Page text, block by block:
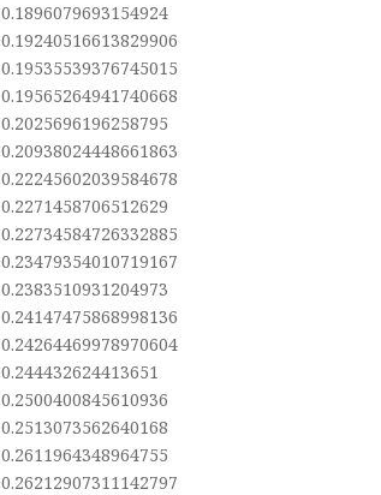
0.1896079693154924
0.19240516613829906
0.19535539376745015
0.19565264941740668
0.2025696196258795
0.20938024448661863
0.22245602039584678
0.2271458706512629
0.22734584726332885
0.23479354010719167
0.2383510931204973
0.24147475868998136
0.24264469978970604
0.244432624413651
0.2500400845610936
0.2513073562640168
0.2611964348964755
0.26212907311142797